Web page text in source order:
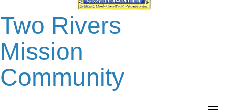
Two Rivers
Mission
Community